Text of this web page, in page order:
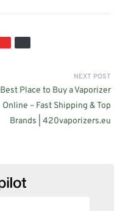
NEXT POST
Best Place to Buy a Vaporizer
Online – Fast Shipping & Top
Brands | 420vaporizers.eu